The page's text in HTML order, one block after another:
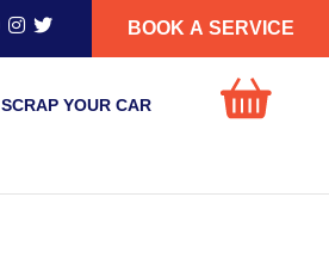
BOOK A SERVICE
SCRAP YOUR CAR